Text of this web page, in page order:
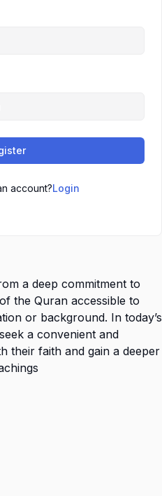
account?Login
a deep commitment to
the Quran accessible to
or background. In today’s
a convenient and
their faith and gain a deeper